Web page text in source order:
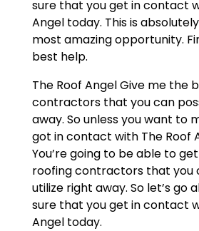
sure that you get in contact
Angel today. This is
most amazing opportunity.
best help.
The Roof Angel Give me the
contractors that you can
away. So unless you want to
got in contact with The Roof
You’re going to be able to
roofing contractors that you
utilize right away. So let’s go
sure that you get in contact
Angel today.